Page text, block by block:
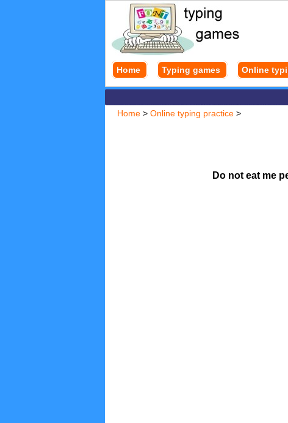
Home Typing games Online
Home > Online typing practice >
Do not eat me